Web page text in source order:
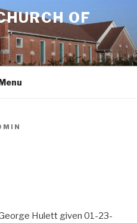
OF
Hulett given 01-23-